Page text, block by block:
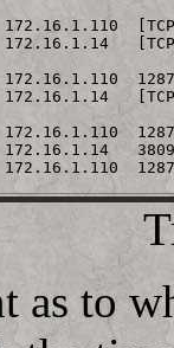
[TCP
1287
[TCP
1287
as to